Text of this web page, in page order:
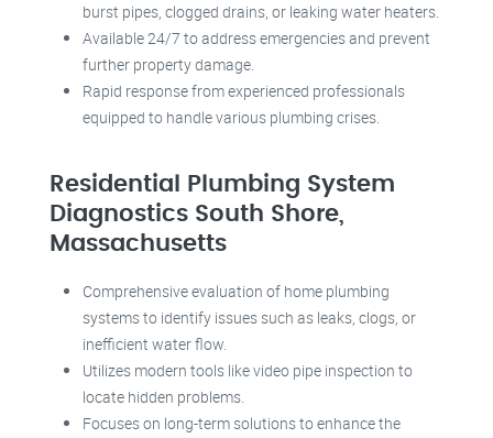
burst pipes, clogged drains, or leaking water heaters.
Available 24/7 to address emergencies and prevent
further property damage.
Rapid response from experienced professionals
equipped to handle various plumbing crises.
Residential Plumbing System
Diagnostics South Shore,
Massachusetts
Comprehensive evaluation of home plumbing
systems to identify issues such as leaks, clogs, or
inefficient water flow.
Utilizes modern tools like video pipe inspection to
locate hidden problems.
Focuses on long-term solutions to enhance the